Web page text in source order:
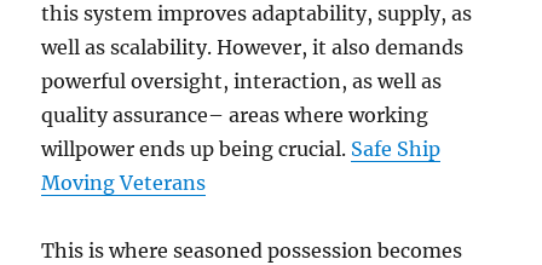
this system improves adaptability, supply, as
well as scalability. However, it also demands
powerful oversight, interaction, as well as
quality assurance– areas where working
willpower ends up being crucial. Safe Ship
Moving Veterans
This is where seasoned possession becomes